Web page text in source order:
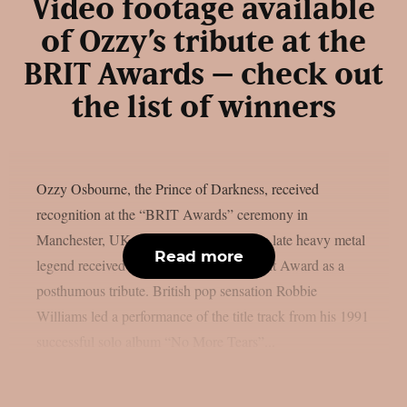
Video footage available
of Ozzy’s tribute at the
BRIT Awards – check out
the list of winners
Ozzy Osbourne, the Prince of Darkness, received
recognition at the “BRIT Awards” ceremony in
Manchester, UK, as per theprp. First, the late heavy metal
legend received the Lifetime Achievement Award as a
posthumous tribute. British pop sensation Robbie
Williams led a performance of the title track from his 1991
Read more